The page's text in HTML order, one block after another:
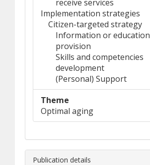
receive services
Implementation strategies
Citizen-targeted strategy
Information or education
provision
Skills and competencies
development
(Personal) Support
Theme
Optimal aging
Publication details